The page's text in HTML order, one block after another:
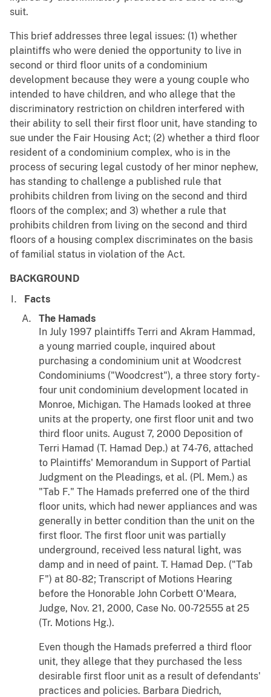
suit.
This brief addresses three legal issues: (1) whether
plaintiffs who were denied the opportunity to live in
second or third floor units of a condominium
development because they were a young couple who
intended to have children, and who allege that the
discriminatory restriction on children interfered with
their ability to sell their first floor unit, have standing to
sue under the Fair Housing Act; (2) whether a third floor
resident of a condominium complex, who is in the
process of securing legal custody of her minor nephew,
has standing to challenge a published rule that
prohibits children from living on the second and third
floors of the complex; and 3) whether a rule that
prohibits children from living on the second and third
floors of a housing complex discriminates on the basis
of familial status in violation of the Act.
BACKGROUND
Facts
The Hamads
In July 1997 plaintiffs Terri and Akram Hammad,
a young married couple, inquired about
purchasing a condominium unit at Woodcrest
Condominiums ("Woodcrest"), a three story forty-
four unit condominium development located in
Monroe, Michigan. The Hamads looked at three
units at the property, one first floor unit and two
third floor units. August 7, 2000 Deposition of
Terri Hamad (T. Hamad Dep.) at 74-76, attached
to Plaintiffs' Memorandum in Support of Partial
Judgment on the Pleadings, et al. (Pl. Mem.) as
"Tab F." The Hamads preferred one of the third
floor units, which had newer appliances and was
generally in better condition than the unit on the
first floor. The first floor unit was partially
underground, received less natural light, was
damp and in need of paint. T. Hamad Dep. ("Tab
F") at 80-82; Transcript of Motions Hearing
before the Honorable John Corbett O'Meara,
Judge, Nov. 21, 2000, Case No. 00-72555 at 25
(Tr. Motions Hg.).
Even though the Hamads preferred a third floor
unit, they allege that they purchased the less
desirable first floor unit as a result of defendants'
practices and policies. Barbara Diedrich,